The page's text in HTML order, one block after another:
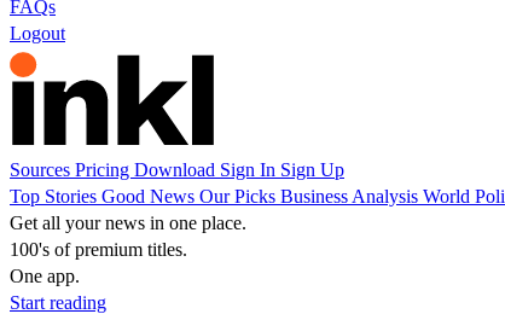
FAQs
Logout
Sources Pricing Download Sign In Sign Up
Top Stories Good News Our Picks Business Analysis World
Get all your news in one place.
100's of premium titles.
One app.
Start reading